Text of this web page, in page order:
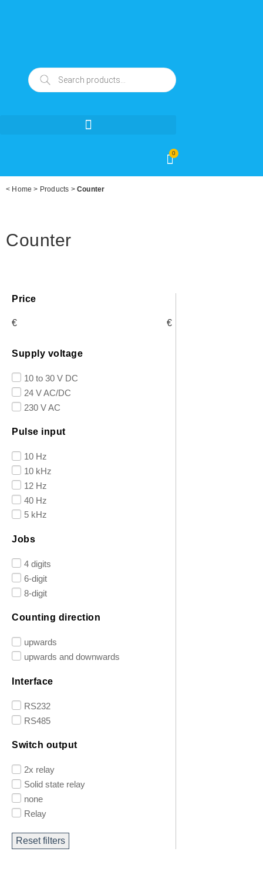
0
< Home > Products >Counter
Counter
Price
€ €
Supply voltage
10 to 30 V DC
24 V AC/DC
230 V AC
Pulse input
10 Hz
10 kHz
12 Hz
40 Hz
5 kHz
Jobs
4 digits
6-digit
8-digit
Counting direction
upwards
upwards and downwards
Interface
RS232
RS485
Switch output
2x relay
Solid state relay
none
Relay
Reset filters